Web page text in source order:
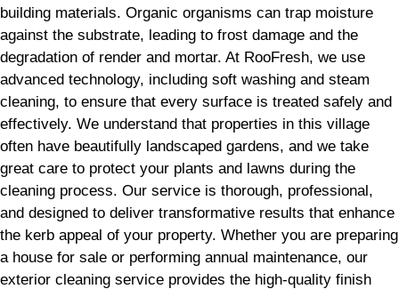
building materials. Organic organisms can trap moisture
against the substrate, leading to frost damage and the
degradation of render and mortar. At RooFresh, we use
advanced technology, including soft washing and steam
cleaning, to ensure that every surface is treated safely and
effectively. We understand that properties in this village
often have beautifully landscaped gardens, and we take
great care to protect your plants and lawns during the
cleaning process. Our service is thorough, professional,
and designed to deliver transformative results that enhance
the kerb appeal of your property. Whether you are preparing
a house for sale or performing annual maintenance, our
exterior cleaning service provides the high-quality finish